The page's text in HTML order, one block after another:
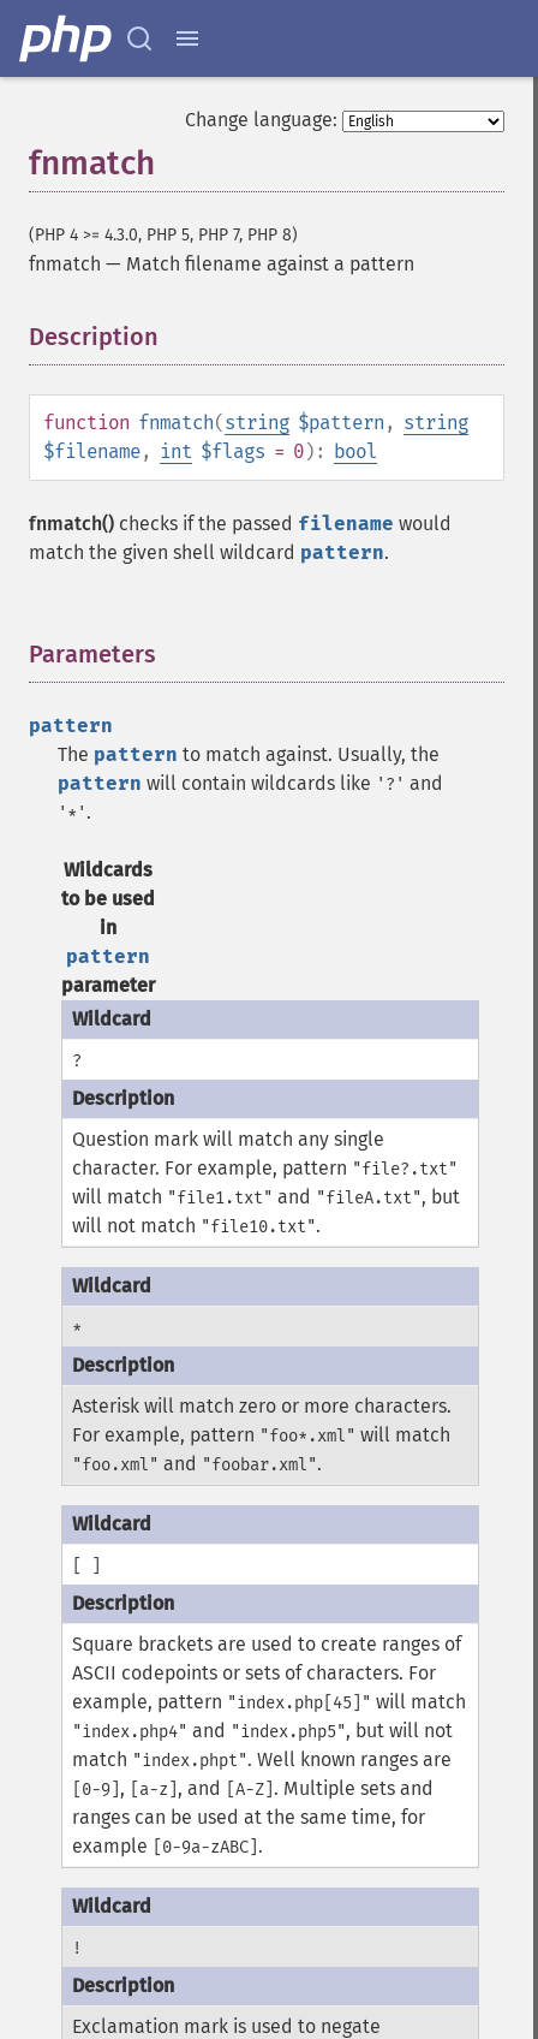
Change language:
fnmatch
(PHP 4 >= 4.3.0, PHP 5, PHP 7, PHP 8)
fnmatch — Match filename against a pattern
Description
function fnmatch(string $pattern , string
$filename, int $flags = 0): bool
fnmatch() checks if the passed filename would
match the given shell wildcard pattern.
Parameters
pattern
The pattern to match against. Usually, the
pattern will contain wildcards like '?' and
'*' .
Wildcards
to be used
in
pattern
parameter
?
Question mark will match any single
character. For example, pattern "file?.txt"
will match "file1.txt" and "fileA.txt", but
will not match "file10.txt".
*
Asterisk will match zero or more characters.
For example, pattern "foo*.xml" will match
"foo.xml" and "foobar.xml".
Square brackets are used to create ranges of
ASCII codepoints or sets of characters. For
example, pattern "index.php[45]" will match
"index.php4" and "index.php5", but will not
match "index.phpt". Well known ranges are
[0-9] , [a-z] , and [A-Z] . Multiple sets and
ranges can be used at the same time, for
example
[0-9a-zABC] .
!
Exclamation mark is used to negate